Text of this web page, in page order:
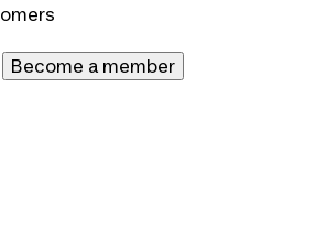
Become a member